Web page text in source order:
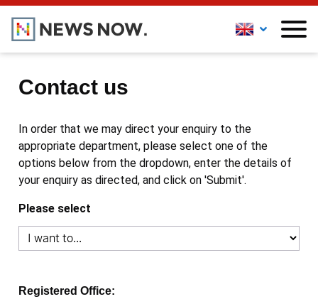
Contact us
In order that we may direct your enquiry to the
appropriate department, please select one of the
options below from the dropdown, enter the details of
your enquiry as directed, and click on 'Submit'.
Please select
Registered Office: